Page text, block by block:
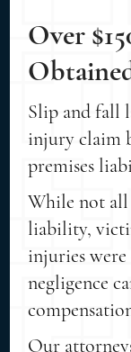
Over
Slip and fall
injury claim
premises
While not all
liability,
injuries were
negligence
Our